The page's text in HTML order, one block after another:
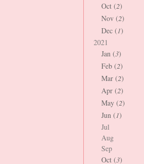
Oct (2)
Nov (2)
Dec (1)
2021
Jan (3)
Feb (2)
Mar (2)
Apr (2)
May (2)
Jun (1)
Jul
Aug
Sep
Oct (3)